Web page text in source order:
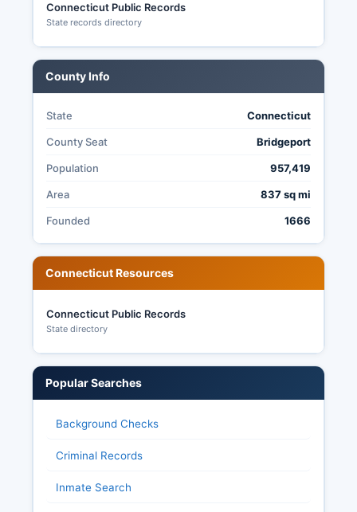
Stat.
Connecticut Public Records
State records directory
County Info
State Connecticut
County Seat Bridgeport
Population 957,419
Area 837 sq mi
Founded 1666
Connecticut Resources
Connecticut Public Records
State directory
Popular Searches
Background Checks
Criminal Records
Inmate Search